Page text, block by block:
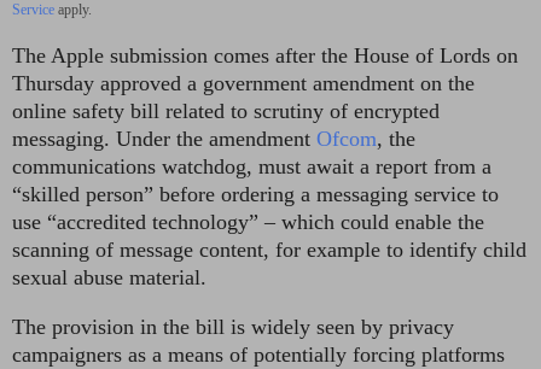
Service apply.
The Apple submission comes after the House of Lords on
Thursday approved a government amendment on the
online safety bill related to scrutiny of encrypted
messaging. Under the amendment Ofcom, the
communications watchdog, must await a report from a
“skilled person” before ordering a messaging service to
use “accredited technology” – which could enable the
scanning of message content, for example to identify child
sexual abuse material.
The provision in the bill is widely seen by privacy
campaigners as a means of potentially forcing platforms